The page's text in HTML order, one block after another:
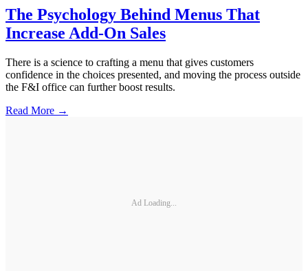
The Psychology Behind Menus That
Increase Add-On Sales
There is a science to crafting a menu that gives customers
confidence in the choices presented, and moving the process outside
the F&I office can further boost results.
Read More →
Ad Loading...